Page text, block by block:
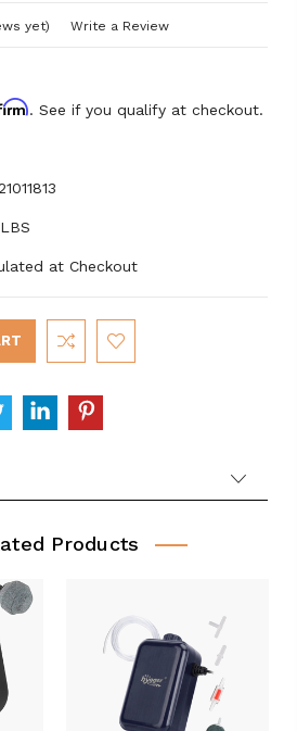
yet) Write a Review
. See if you qualify at checkout.
at Checkout
Products